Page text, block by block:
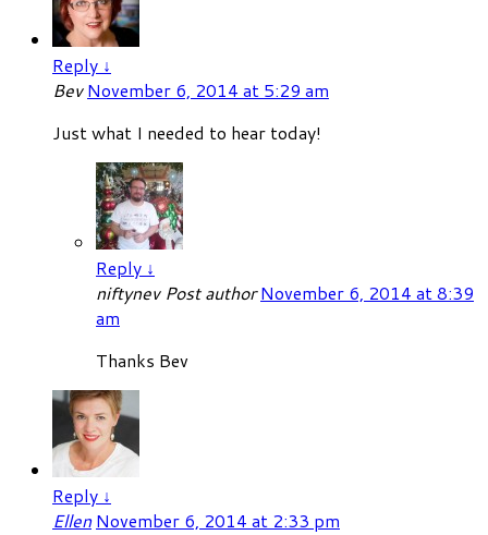
Reply ↓
BevNovember 6, 2014 at 5:29 am
Just what I needed to hear today!
Reply ↓
niftynev Post author November 6, 2014 at 8:39
am
Thanks Bev
Reply ↓
Ellen November 6, 2014 at 2:33 pm